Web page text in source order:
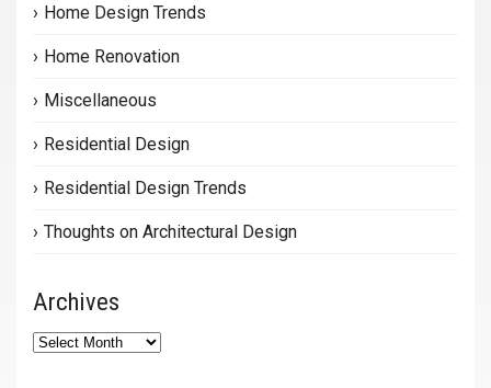
Home Design Trends
Home Renovation
Miscellaneous
Residential Design
Residential Design Trends
Thoughts on Architectural Design
Archives
Archives